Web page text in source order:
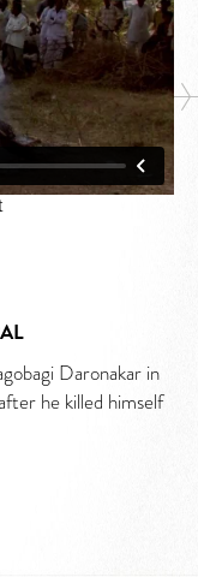
Daronakar in
he killed himself